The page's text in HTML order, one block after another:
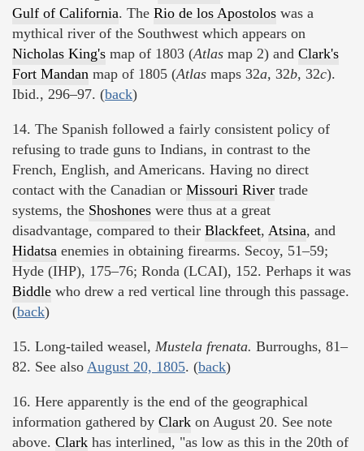
Gulf of California. The Rio de los Apostolos was a
mythical river of the Southwest which appears on
Nicholas King's map of 1803 (Atlas map 2) and Clark's
Fort Mandan map of 1805 (Atlas maps 32a, 32b, 32c).
Ibid., 296–97. (back)
14. The Spanish followed a fairly consistent policy of
refusing to trade guns to Indians, in contrast to the
French, English, and Americans. Having no direct
contact with the Canadian or Missouri River trade
systems, the Shoshones were thus at a great
disadvantage, compared to their Blackfeet, Atsina, and
Hidatsa enemies in obtaining firearms. Secoy, 51–59;
Hyde (IHP), 175–76; Ronda (LCAI), 152. Perhaps it was
Biddle who drew a red vertical line through this passage.
(back)
15. Long-tailed weasel, Mustela frenata. Burroughs, 81–
82. See also August 20, 1805. (back)
16. Here apparently is the end of the geographical
information gathered by Clark on August 20. See note
above. Clark has interlined, "as low as this in the 20th of